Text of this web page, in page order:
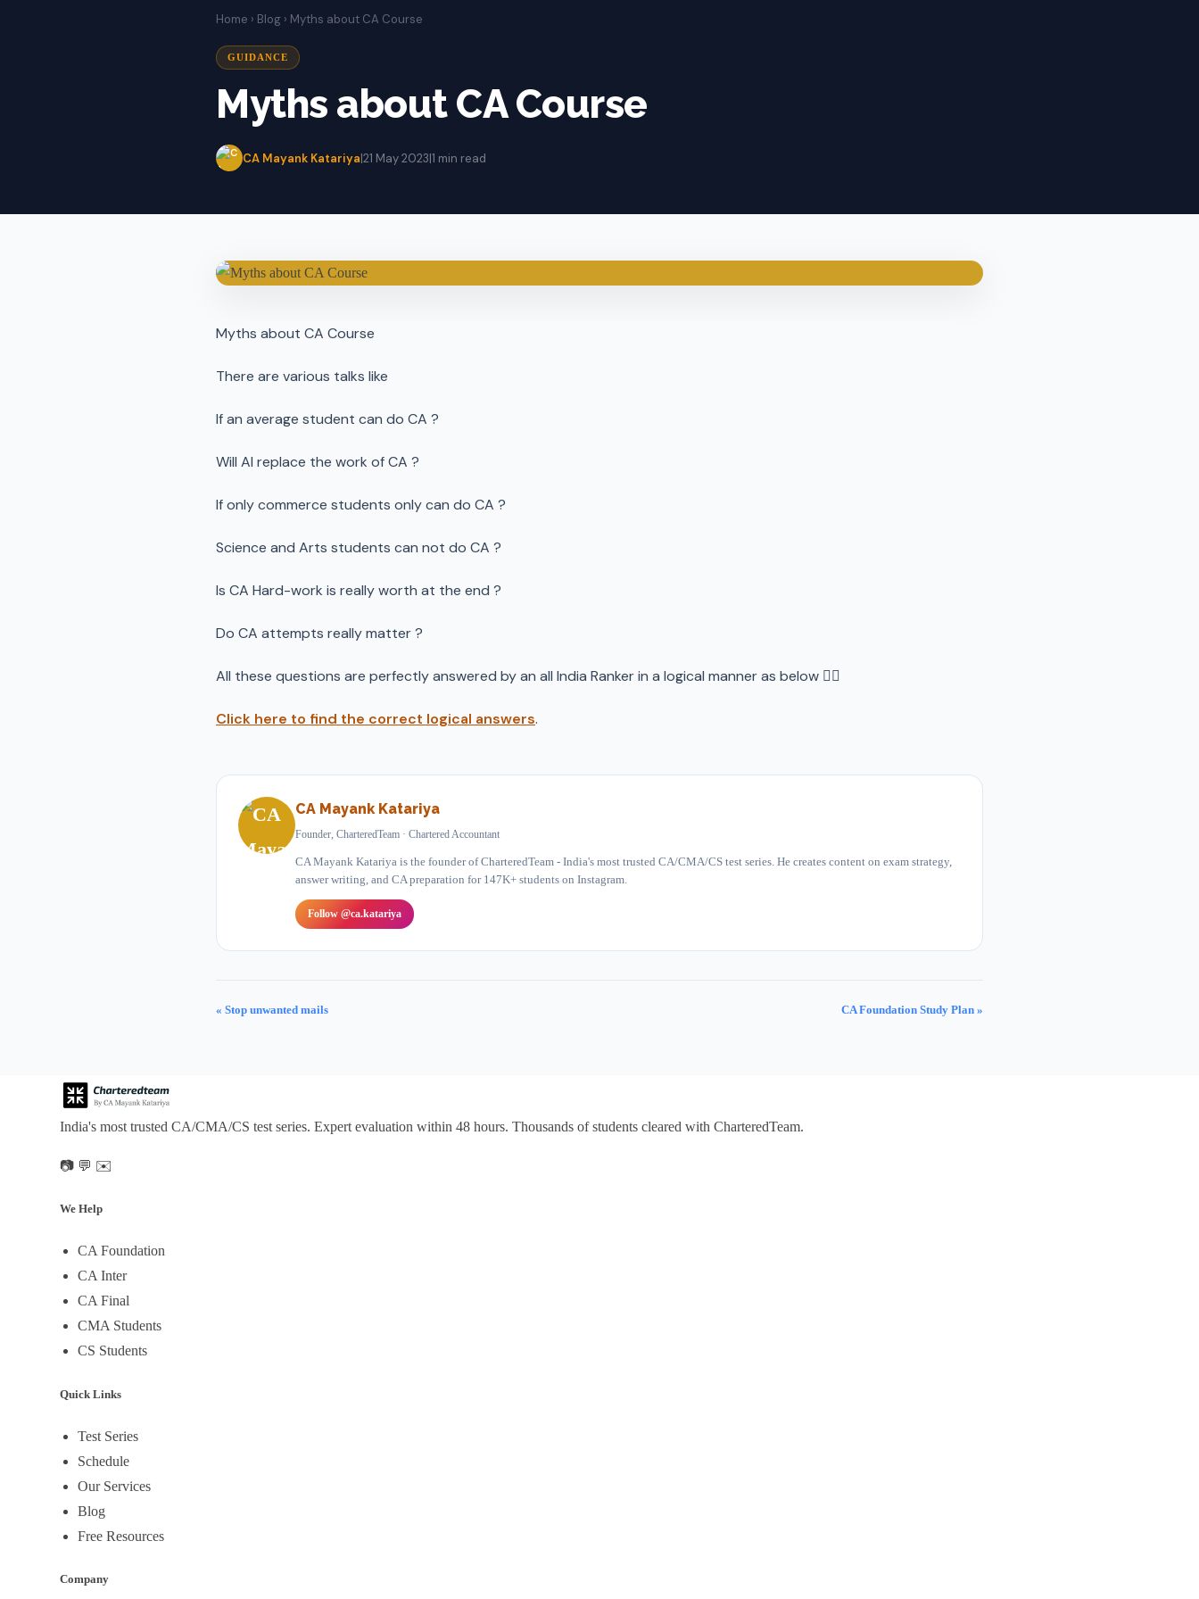
Home › Blog › Myths about CA Course
GUIDANCE
Myths about CA Course
CA Mayank Katariya|21 May 2023|1 min read
Myths about CA Course
There are various talks like
If an average student can do CA ?
Will AI replace the work of CA ?
If only commerce students only can do CA ?
Science and Arts students can not do CA ?
Is CA Hard-work is really worth at the end ?
Do CA attempts really matter ?
All these questions are perfectly answered by an all India Ranker in a logical manner as below 👇🏻
Click here to find the correct logical answers.
CA Mayank Katariya
Founder, CharteredTeam · Chartered Accountant
CA Mayank Katariya is the founder of CharteredTeam - India's most trusted CA/CMA/CS test series. He creates content on exam strategy,
answer writing, and CA preparation for 147K+ students on Instagram.
Follow @ca.katariya
« Stop unwanted mails CA Foundation Study Plan »
India's most trusted CA/CMA/CS test series. Expert evaluation within 48 hours. Thousands of students cleared with CharteredTeam.
📷 💬 ✉️
We Help
CA Foundation
CA Inter
CA Final
CMA Students
CS Students
Quick Links
Test Series
Schedule
Our Services
Blog
Free Resources
Company